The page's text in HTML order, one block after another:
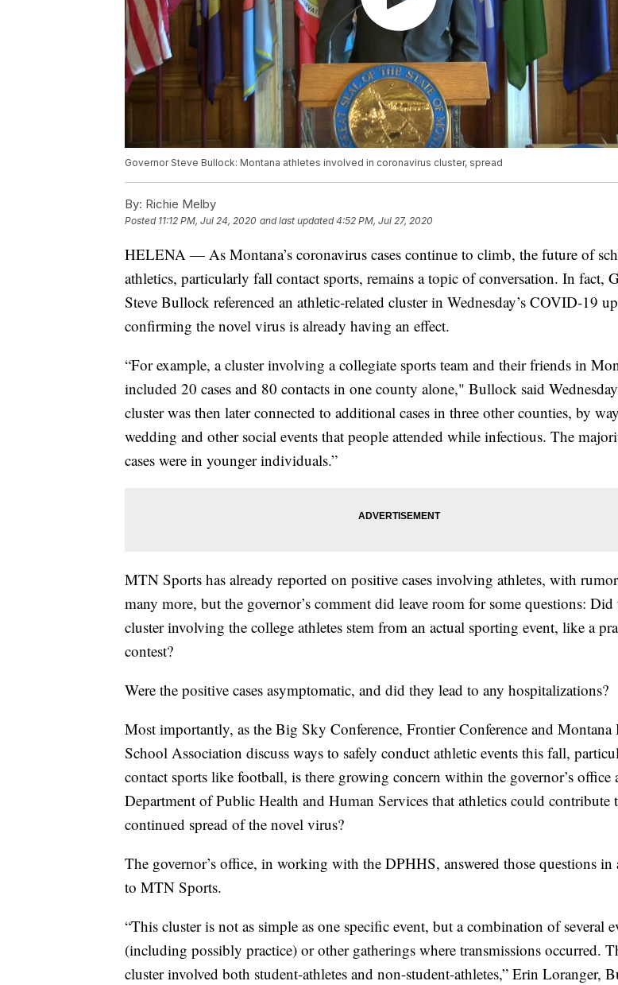
Governor Steve Bullock: Montana athletes involved in coronavirus cluster, spread
By: Richie Melby
Posted 11:12 PM, Jul 24, 2020 and last updated 4:52 PM, Jul 27, 2020
HELENA — As Montana’s coronavirus cases continue to climb, the future of
athletics, particularly fall contact sports, remains a topic of conversation. In fact,
Steve Bullock referenced an athletic-related cluster in Wednesday’s COVID-19
confirming the novel virus is already having an effect.
“For example, a cluster involving a collegiate sports team and their friends in
included 20 cases and 80 contacts in one county alone," Bullock said
cluster was then later connected to additional cases in three other counties, by
wedding and other social events that people attended while infectious. The
cases were in younger individuals.”
MTN Sports has already reported on positive cases involving athletes, with
many more, but the governor’s comment did leave room for some questions: Did
cluster involving the college athletes stem from an actual sporting event, like a
contest?
Were the positive cases asymptomatic, and did they lead to any hospitalizations?
Most importantly, as the Big Sky Conference, Frontier Conference and Montana
School Association discuss ways to safely conduct athletic events this fall,
contact sports like football, is there growing concern within the governor’s office
Department of Public Health and Human Services that athletics could contribute
continued spread of the novel virus?
The governor’s office, in working with the DPHHS, answered those questions in
to MTN Sports.
“This cluster is not as simple as one specific event, but a combination of several
(including possibly practice) or other gatherings where transmissions occurred.
cluster involved both student-athletes and non-student-athletes,” Erin Loranger,